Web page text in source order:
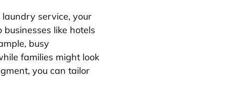
service, your
like hotels
busy
families might look
you can tailor